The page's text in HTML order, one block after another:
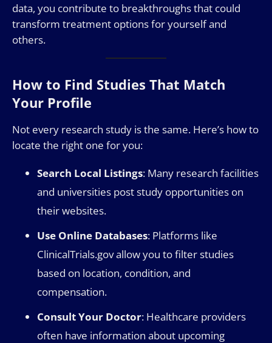
data, you contribute to breakthroughs that could
transform treatment options for yourself and
others.
How to Find Studies That Match
Your Profile
Not every research study is the same. Here’s how to
locate the right one for you:
Search Local Listings: Many research facilities
and universities post study opportunities on
their websites.
Use Online Databases: Platforms like
ClinicalTrials.gov allow you to filter studies
based on location, condition, and
compensation.
Consult Your Doctor: Healthcare providers
often have information about upcoming